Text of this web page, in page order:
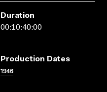
Duration
00:10:40:00
Production Dates
1946